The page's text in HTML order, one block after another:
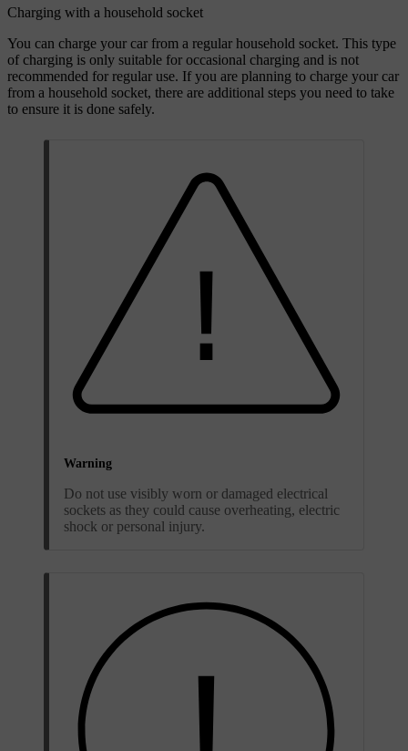
Charging with a household socket
You can charge your car from a regular household socket. This type
of charging is only suitable for occasional charging and is not
recommended for regular use. If you are planning to charge your car
from a household socket, there are additional steps you need to take
to ensure it is done safely.
Warning
Do not use visibly worn or damaged electrical
sockets as they could cause overheating, electric
shock or personal injury.